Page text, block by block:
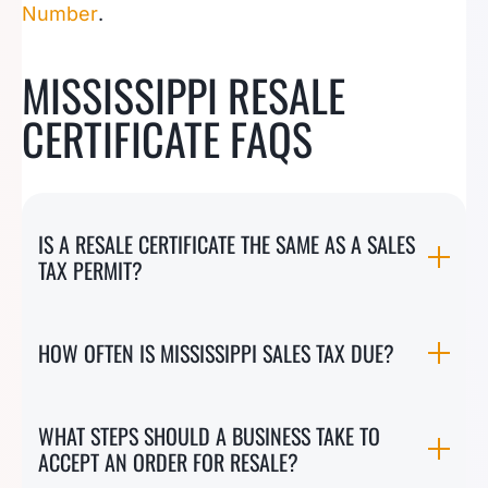
Number.
MISSISSIPPI RESALE
CERTIFICATE FAQS
IS A RESALE CERTIFICATE THE SAME AS A SALES
TAX PERMIT?
HOW OFTEN IS MISSISSIPPI SALES TAX DUE?
WHAT STEPS SHOULD A BUSINESS TAKE TO
ACCEPT AN ORDER FOR RESALE?